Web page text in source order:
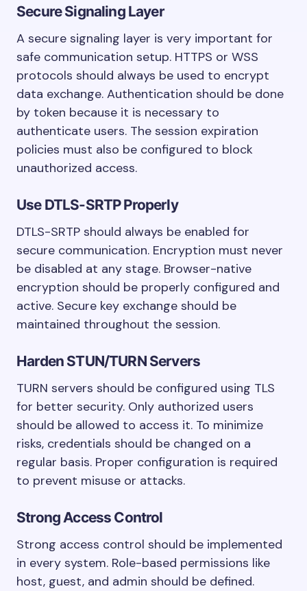
Secure Signaling Layer
A secure signaling layer is very important for
safe communication setup. HTTPS or WSS
protocols should always be used to encrypt
data exchange. Authentication should be done
by token because it is necessary to
authenticate users. The session expiration
policies must also be configured to block
unauthorized access.
Use DTLS-SRTP Properly
DTLS-SRTP should always be enabled for
secure communication. Encryption must never
be disabled at any stage. Browser-native
encryption should be properly configured and
active. Secure key exchange should be
maintained throughout the session.
Harden STUN/TURN Servers
TURN servers should be configured using TLS
for better security. Only authorized users
should be allowed to access it. To minimize
risks, credentials should be changed on a
regular basis. Proper configuration is required
to prevent misuse or attacks.
Strong Access Control
Strong access control should be implemented
in every system. Role-based permissions like
host, guest, and admin should be defined.